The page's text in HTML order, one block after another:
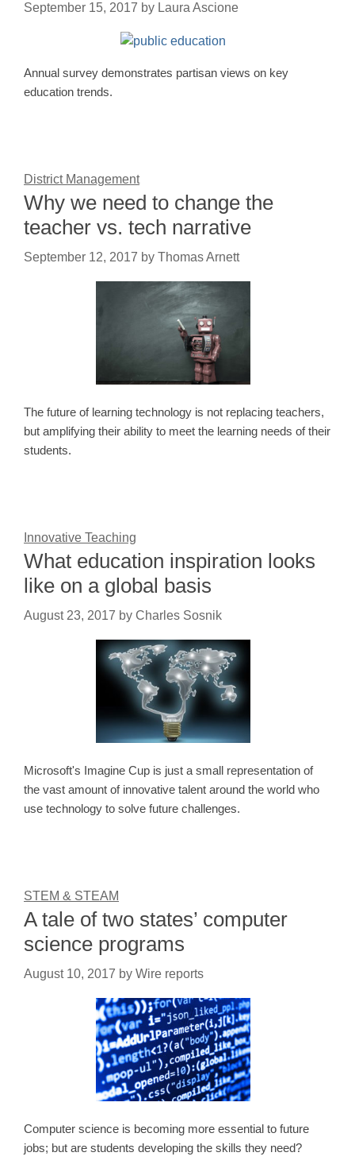
September 15, 2017 by Laura Ascione
Annual survey demonstrates partisan views on key
education trends.
District Management
Why we need to change the
teacher vs. tech narrative
September 12, 2017 by Thomas Arnett
The future of learning technology is not replacing teachers,
but amplifying their ability to meet the learning needs of their
students.
Innovative Teaching
What education inspiration looks
like on a global basis
August 23, 2017 by Charles Sosnik
Microsoft's Imagine Cup is just a small representation of
the vast amount of innovative talent around the world who
use technology to solve future challenges.
STEM & STEAM
A tale of two states’ computer
science programs
August 10, 2017 by Wire reports
Computer science is becoming more essential to future
jobs; but are students developing the skills they need?